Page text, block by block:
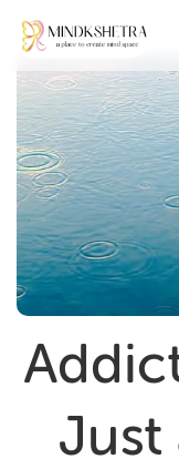
Just